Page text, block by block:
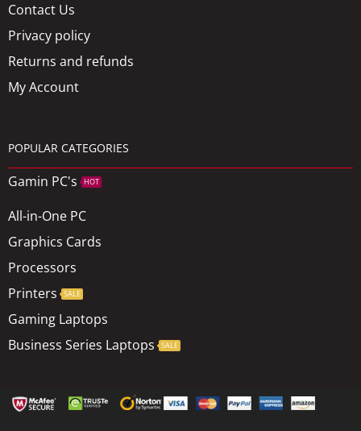
Contact Us
Privacy policy
Returns and refunds
My Account
POPULAR CATEGORIES
Gamin PC's HOT
All-in-One PC
Graphics Cards
Processors
Printers
SALE
Gaming Laptops
Business Series Laptops
SALE